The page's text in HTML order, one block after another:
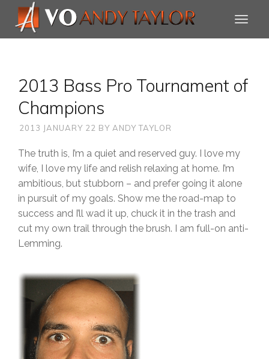
2013 Bass Pro Tournament of
Champions
2013 JANUARY 22 BY ANDY TAYLOR
The truth is, I’m a quiet and reserved guy. I love my
wife, I love my life and relish relaxing at home. I’m
ambitious, but stubborn – and prefer going it alone
in pursuit of my goals. Show me the road-map to
success and I’ll wad it up, chuck it in the trash and
cut my own trail through the brush. I am full-on anti-
Lemming.